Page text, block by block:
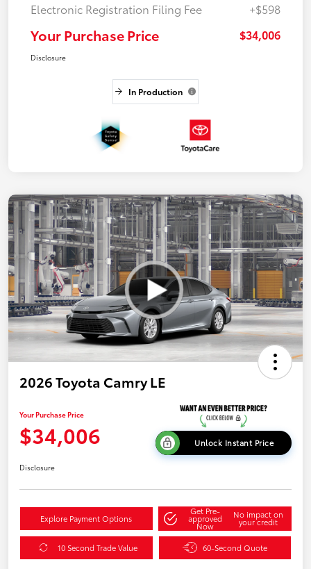
Electronic Registration Filing Fee
+$598
Your Purchase Price $34,006
Disclosure
In Production
2026 Toyota Camry LE
Your Purchase Price
$34,006 Unlock Instant Price
Disclosure
Explore Payment Options
Get Pre-
approved
Now
No impact on
your credit
10 Second Trade Value 60-Second Quote